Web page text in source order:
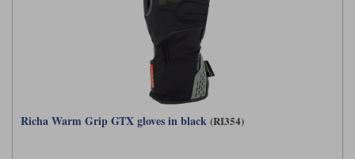
Richa Warm Grip GTX gloves in black (RI354)